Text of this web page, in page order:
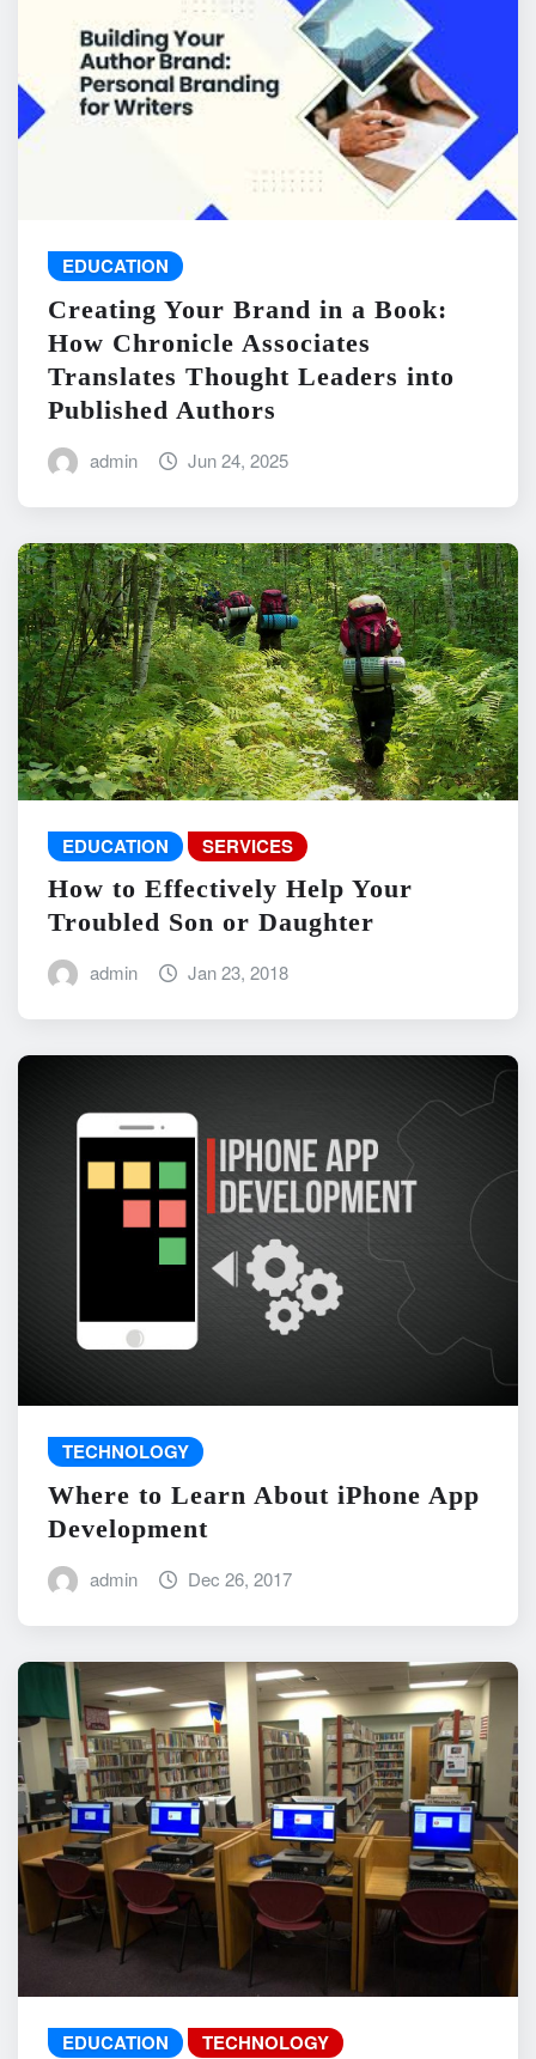
EDUCATION
Creating Your Brand in a Book:
How Chronicle Associates
Translates Thought Leaders into
Published Authors
admin Jun 24, 2025
EDUCATION SERVICES
How to Effectively Help Your
Troubled Son or Daughter
admin Jan 23, 2018
TECHNOLOGY
Where to Learn About iPhone App
Development
admin Dec 26, 2017
EDUCATION TECHNOLOGY